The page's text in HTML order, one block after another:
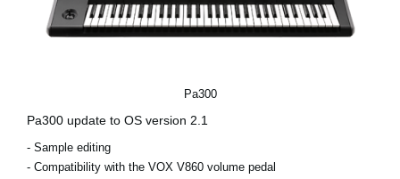
Pa300
Pa300 update to OS version 2.1
- Sample editing
- Compatibility with the VOX V860 volume pedal